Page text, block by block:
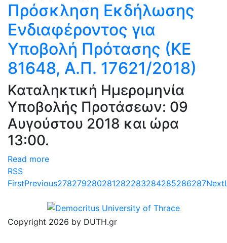
Πρόσκληση Εκδήλωσης
Ενδιαφέροντος για
Υποβολή Πρότασης (ΚΕ
81648, Α.Π. 17621/2018)
Καταληκτική Ημερομηνία
Υποβολής Προτάσεων: 09
Αυγούστου 2018 και ώρα
13:00.
Read more
RSS
FirstPrevious278279280281282283284285286287Next
Copyright 2026 by DUTH.gr